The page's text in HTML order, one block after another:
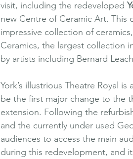
visit, including the redeveloped
new Centre of Ceramic Art. This
impressive collection of
Ceramics, the largest collection
by artists including Bernard
York’s illustrious Theatre Royal
be the first major change to the
extension. Following the
and the currently under used
audiences to access the main
during this redevelopment, and